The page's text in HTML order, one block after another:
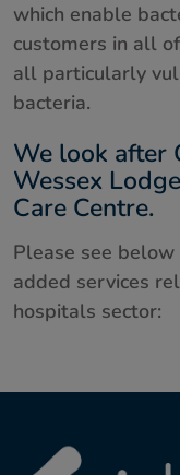
which enable
customers in all
all particularly
bacteria.
We look after
Wessex
Care Centre.
Please see
added services
hospitals sector: